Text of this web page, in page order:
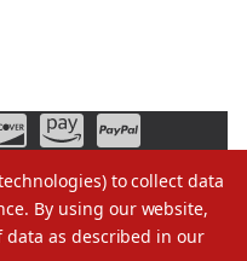
to collect data
By using our website,
as described in our